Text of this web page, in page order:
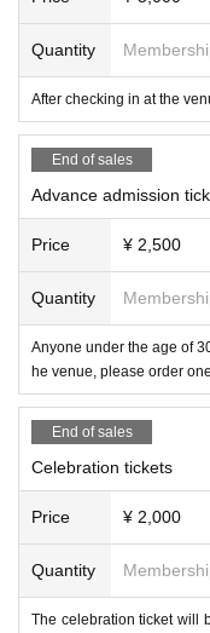
*Advance tickets can
https://
Quantity
After checking in at the
End of sales
Advance admission
Price ¥ 2,500
Quantity
Anyone under the age of
he venue, please order
End of sales
Celebration tickets
Price ¥ 2,000
Quantity
The celebration ticket will